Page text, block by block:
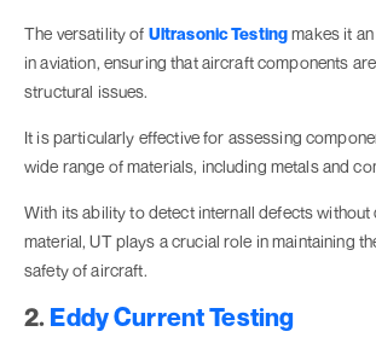
The versatility of Ultrasonic Testingmakes it
in aviation, ensuring that aircraft components
structural issues.
It is particularly effective for assessing
wide range of materials, including metals and
With its ability to detect internall defects without
material, UT plays a crucial role in maintaining
safety of aircraft.
2. Eddy Current Testing